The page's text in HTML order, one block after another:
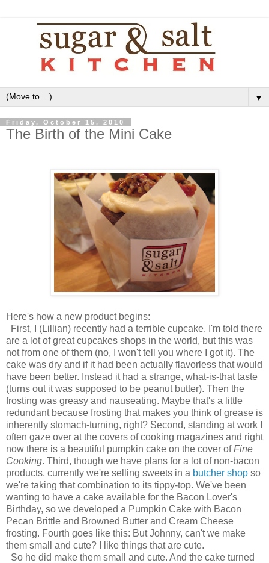
▼
Friday, October 15, 2010
The Birth of the Mini Cake
Here's how a new product begins:
First, I (Lillian) recently had a terrible cupcake. I'm told there
are a lot of great cupcakes shops in the world, but this was
not from one of them (no, I won't tell you where I got it). The
cake was dry and if it had been actually flavorless that would
have been better. Instead it had a strange, what-is-that taste
(turns out it was supposed to be peanut butter). Then the
frosting was greasy and nauseating. Maybe that's a little
redundant because frosting that makes you think of grease is
inherently stomach-turning, right? Second, standing at work I
often gaze over at the covers of cooking magazines and right
now there is a beautiful pumpkin cake on the cover ofFine
Cooking. Third, though we have plans for a lot of non-bacon
products, currently we're selling sweets in a butcher shop so
we're taking that combination to its tippy-top. We've been
wanting to have a cake available for the Bacon Lover's
Birthday, so we developed a Pumpkin Cake with Bacon
Pecan Brittle and Browned Butter and Cream Cheese
frosting. Fourth goes like this: But Johnny, can't we make
them small and cute? I like things that are cute.
So he did make them small and cute. And the cake turned